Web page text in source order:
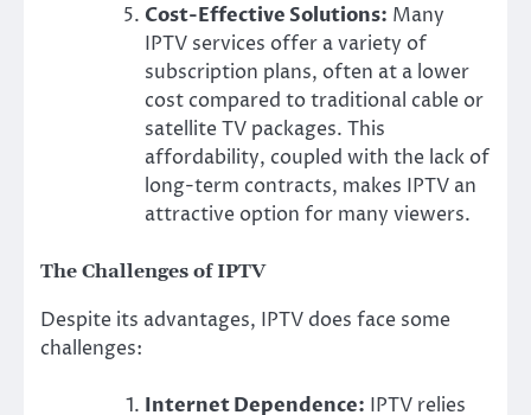
Cost-Effective Solutions: Many
IPTV services offer a variety of
subscription plans, often at a lower
cost compared to traditional cable or
satellite TV packages. This
affordability, coupled with the lack of
long-term contracts, makes IPTV an
attractive option for many viewers.
The Challenges of IPTV
Despite its advantages, IPTV does face some
challenges:
Internet Dependence: IPTV relies